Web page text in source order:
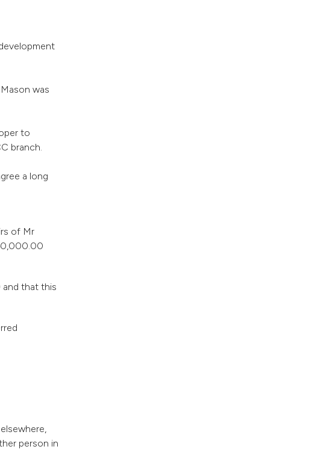
was
to
branch.
a long
of Mr
that this
person in